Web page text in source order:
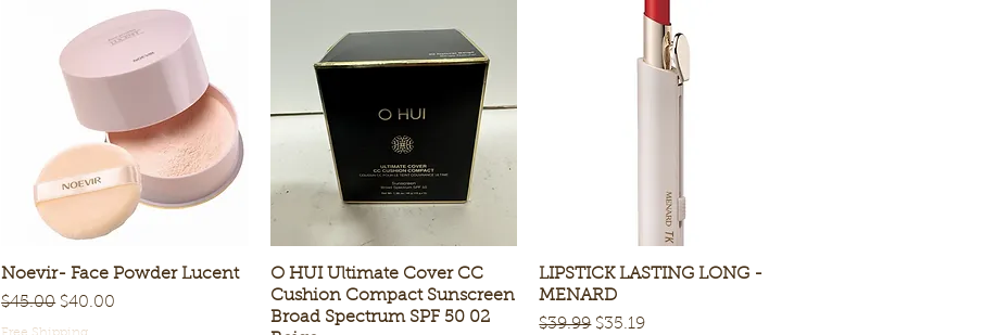
Quick View
Noevir- Face Powder Lucent
Regular Price
$45.00 Sale Price
$40.00
Free Shipping
Quick View
O HUI Ultimate Cover CC
Cushion Compact Sunscreen
Broad Spectrum SPF 50 02
Quick View
LIPSTICK LASTING LONG -
MENARD
Regular Price
$39.99 Sale Price
$35.19